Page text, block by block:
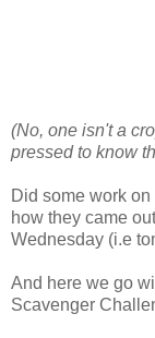
(No, one isn't a
pressed to know
Did some work
how they came
Wednesday (i.e
And here we go
Scavenger